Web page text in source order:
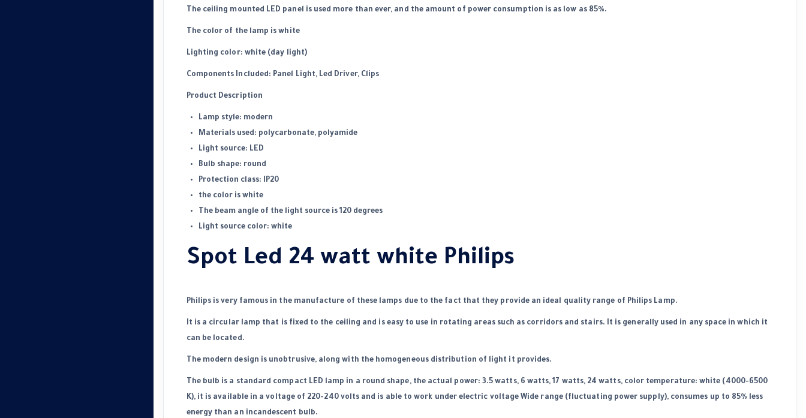
The ceiling mounted LED panel is used more than ever, and the amount of power consumption is as low as 85%.
The color of the lamp is white
Lighting color: white (day light)
Components Included: Panel Light, Led Driver, Clips
Product Description
Lamp style: modern
Materials used: polycarbonate, polyamide
Light source: LED
Bulb shape: round
Protection class: IP20
the color is white
The beam angle of the light source is 120 degrees
Light source color: white
Spot Led 24 watt white Philips
Philips is very famous in the manufacture of these lamps due to the fact that they provide an ideal quality range of Philips Lamp.
It is a circular lamp that is fixed to the ceiling and is easy to use in rotating areas such as corridors and stairs. It is generally used in any space in which it
can be located.
The modern design is unobtrusive, along with the homogeneous distribution of light it provides.
The bulb is a standard compact LED lamp in a round shape, the actual power: 3.5 watts, 6 watts, 17 watts, 24 watts, color temperature: white (4000-6500
K), it is availablein a voltage of 220-240 volts and is able to work under electric voltage Wide range (fluctuating power supply), consumes up to 85% less
energy than an incandescent bulb.